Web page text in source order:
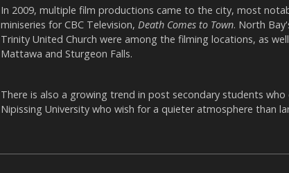
In 2009, multiple film productions came to the city, most
miniseries for CBC Television, Death Comes to Town. North
Trinity United Church were among the filming locations, as
Mattawa and Sturgeon Falls.
There is also a growing trend in post secondary students
Nipissing University who wish for a quieter atmosphere than